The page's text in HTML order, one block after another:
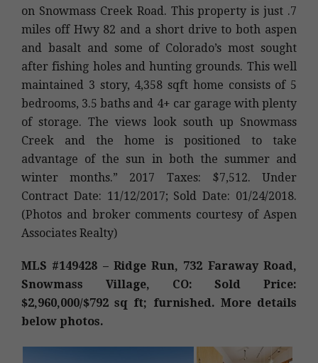
on Snowmass Creek Road. This property is just .7
miles off Hwy 82 and a short drive to both aspen
and basalt and some of Colorado’s most sought
after fishing holes and hunting grounds. This well
maintained 3 story, 4,358 sqft home consists of 5
bedrooms, 3.5 baths and 4+ car garage with plenty
of storage. The views look south up Snowmass
Creek and the home is positioned to take
advantage of the sun in both the summer and
winter months.” 2017 Taxes: $7,512. Under
Contract Date: 11/12/2017; Sold Date: 01/24/2018.
(Photos and broker comments courtesy of Aspen
Associates Realty)
MLS #149428 – Ridge Run, 732 Faraway Road,
Snowmass Village, CO: Sold Price:
$2,960,000/$792 sq ft; furnished. More details
below photos.